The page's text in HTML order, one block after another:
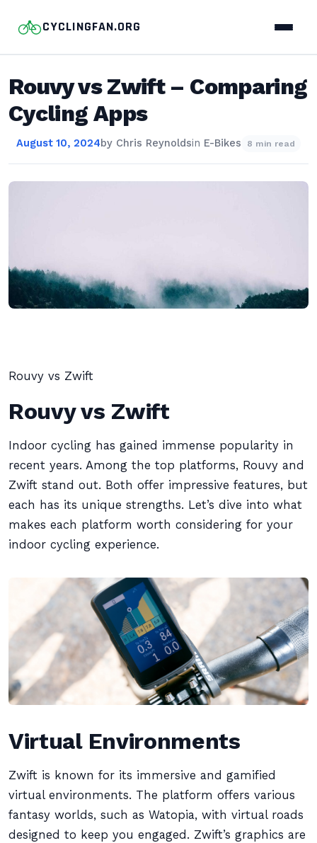
CYCLINGFAN.ORG
Rouvy vs Zwift – Comparing
Cycling Apps
August 10, 2024by Chris Reynoldsin E-Bikes 8 min read
Rouvy vs Zwift
Rouvy vs Zwift
Indoor cycling has gained immense popularity in
recent years. Among the top platforms, Rouvy and
Zwift stand out. Both offer impressive features, but
each has its unique strengths. Let’s dive into what
makes each platform worth considering for your
indoor cycling experience.
Virtual Environments
Zwift is known for its immersive and gamified
virtual environments. The platform offers various
fantasy worlds, such as Watopia, with virtual roads
designed to keep you engaged. Zwift’s graphics are